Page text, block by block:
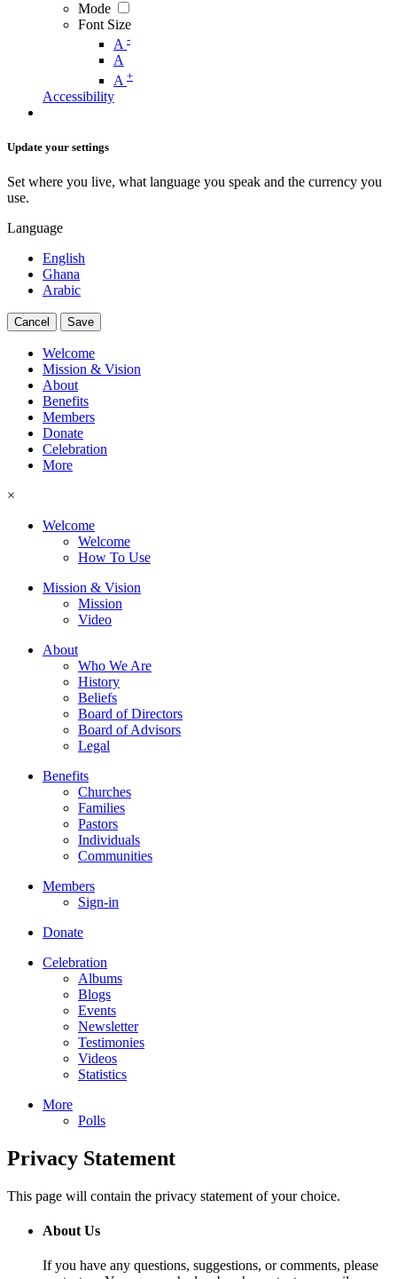
Mode
Font Size
A -
A
A +
Accessibility
Update your settings
Set where you live, what language you speak and the currency you
use.
Language
English
Ghana
Arabic
Cancel Save
Welcome
Mission & Vision
About
Benefits
Members
Donate
Celebration
More
×
Welcome
Welcome
How To Use
Mission & Vision
Mission
Video
About
Who We Are
History
Beliefs
Board of Directors
Board of Advisors
Legal
Benefits
Churches
Families
Pastors
Individuals
Communities
Members
Sign-in
Donate
Celebration
Albums
Blogs
Events
Newsletter
Testimonies
Videos
Statistics
More
Polls
Privacy Statement
This page will contain the privacy statement of your choice.
About Us
If you have any questions, suggestions, or comments, please